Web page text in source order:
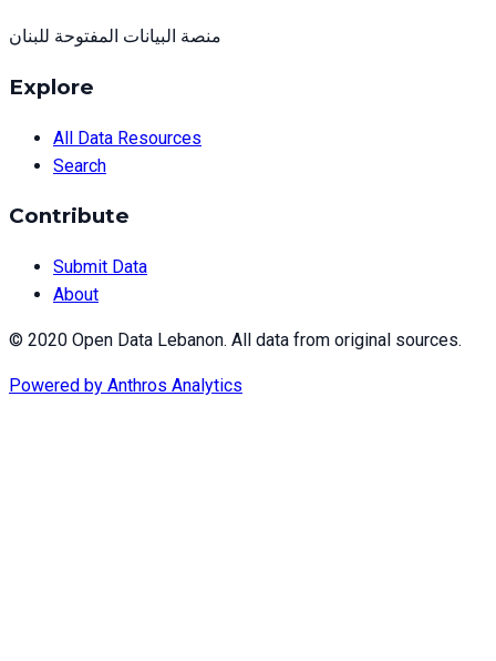
منصة البيانات المفتوحة للبنان
Explore
All Data Resources
Search
Contribute
Submit Data
About
© 2020 Open Data Lebanon. All data from original sources.
Powered by Anthros Analytics